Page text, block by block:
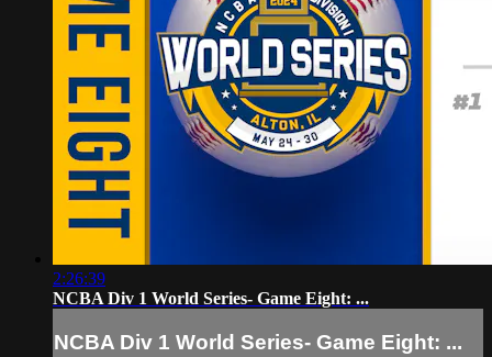
2:26:39
NCBA Div 1 World Series- Game Eight: ...
NCBA Div 1 World Series- Game Eight: ...